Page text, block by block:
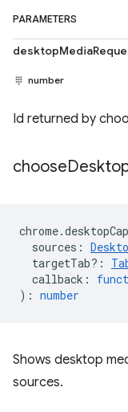
PARAMETERS
number
Id returned by
choose
chrome.
sources :
targetTab? :
callback :
) : number
Shows desktop
sources.